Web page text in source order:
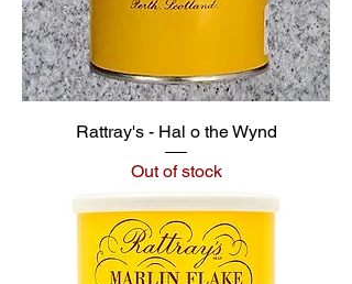
Rattray's - Hal o the Wynd
Out of stock